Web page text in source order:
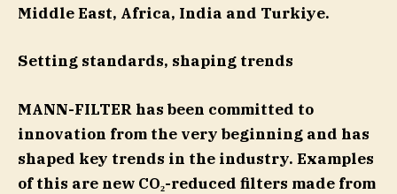
Middle East, Africa, India and Turkiye.
Setting standards, shaping trends
MANN-FILTER has been committed to
innovation from the very beginning and has
shaped key trends in the industry. Examples
of this are new CO₂-reduced filters made from